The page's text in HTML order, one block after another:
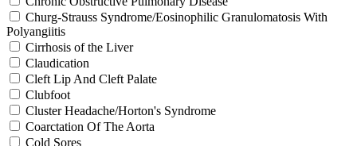
Churg-Strauss Syndrome/Eosinophilic Granulomatosis With
Polyangiitis
Cirrhosis of the Liver
Claudication
Cleft Lip And Cleft Palate
Clubfoot
Cluster Headache/Horton's Syndrome
Coarctation Of The Aorta
Cold Sores